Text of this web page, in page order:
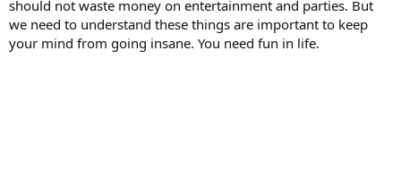
should not waste money on entertainment and parties. But
we need to understand these things are important to keep
your mind from going insane. You need fun in life.